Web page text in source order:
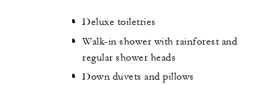
Deluxe toiletries
Walk-in shower with rainforest and
regular shower heads
Down duvets and pillows